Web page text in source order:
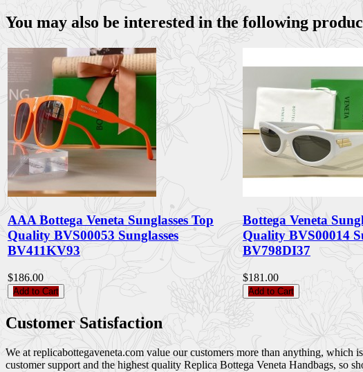
You may also be interested in the following
AAA Bottega Veneta Sunglasses Top
Quality BVS00053 Sunglasses
BV411KV93
$186.00
Add to Cart
Bottega Veneta
Quality BVS00014
BV798DI37
$181.00
Add to Cart
Customer Satisfaction
We at replicabottegaveneta.com value our customers more than anything,
customer support and the highest quality Replica Bottega Veneta Handbags, so